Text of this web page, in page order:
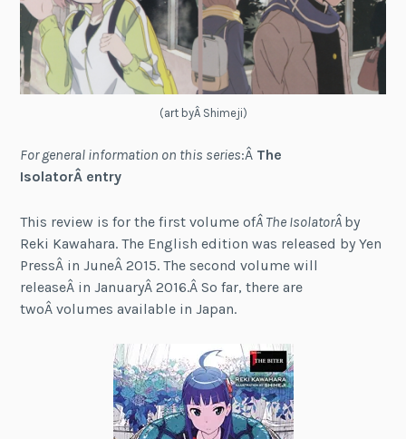
(art byÂ Shimeji)
For general information on this series:Â The
IsolatorÂ entry
This review is for the first volume ofÂ The IsolatorÂ by
Reki Kawahara. The English edition was released by Yen
PressÂ in JuneÂ 2015. The second volume will
releaseÂ in JanuaryÂ 2016.Â So far, there are
twoÂ volumes available in Japan.